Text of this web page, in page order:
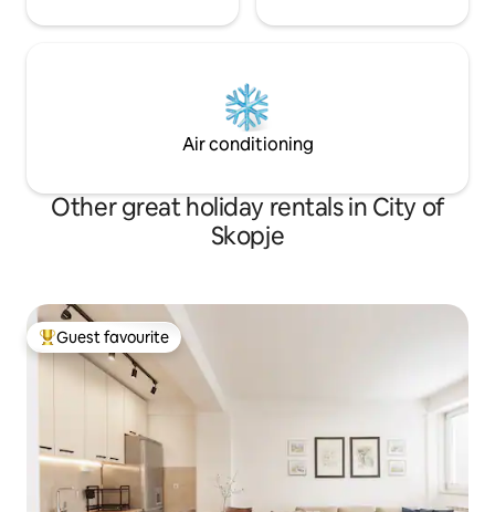
Air conditioning
Other great holiday rentals in City of
Skopje
Top guest favourite
Guest favourite